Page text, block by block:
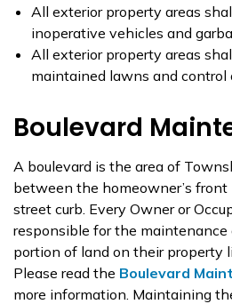
All exterior property areas
inoperative vehicles and
All exterior property areas
maintained lawns and control
Boulevard
A boulevard is the area of
between the homeowner’s
street curb. Every Owner or
responsible for the maintenance
portion of land on their property
Please read the Boulevard
more information. Maintaining